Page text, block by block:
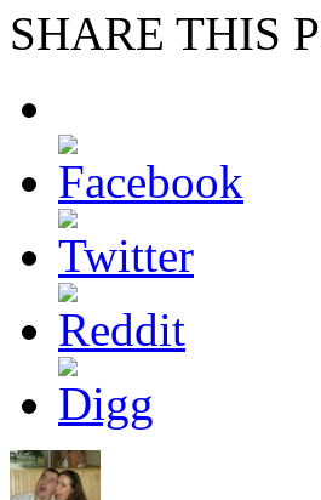
SHARE THIS